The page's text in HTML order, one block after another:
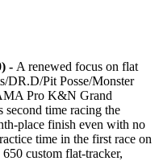
- A renewed focus on flat
DR.D/Pit Posse/Monster
Pro K&N Grand
time racing the
place finish even with no
time in the first race on
custom flat-tracker,